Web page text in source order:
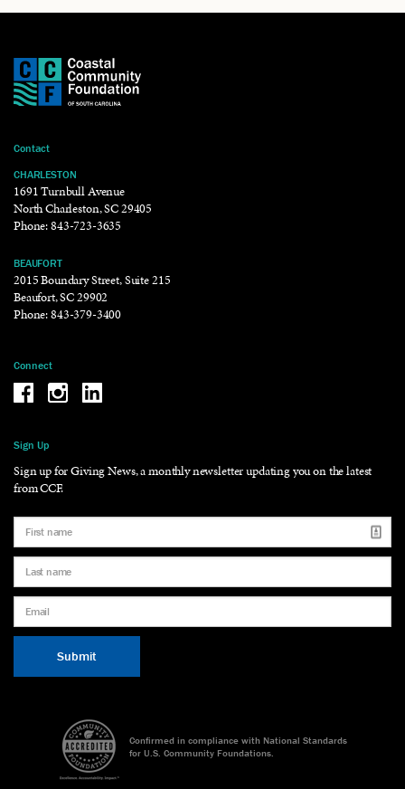
Contact
CHARLESTON
1691 Turnbull Avenue
North Charleston, SC 29405
Phone:843-723-3635
BEAUFORT
2015 Boundary Street, Suite 215
Beaufort, SC 29902
Phone:843-379-3400
Connect
Be the reason why Facebook
Be the reason why Instagram
Be the reason why LinkedIn
Sign Up
Sign up for Giving News, a monthly newsletter updating you on the latest
from CCF.
Confirmed in compliance with National Standards
for U.S. Community Foundations.